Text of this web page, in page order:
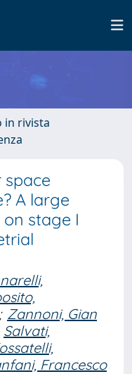
in rivista
space
A large
stage I
Zannoni, Gian
Salvati,
Francesco